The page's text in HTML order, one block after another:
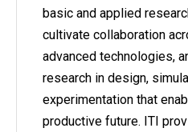
basic and applied
cultivate collaboration
advanced technologies,
research in design,
experimentation that
productive future. ITI